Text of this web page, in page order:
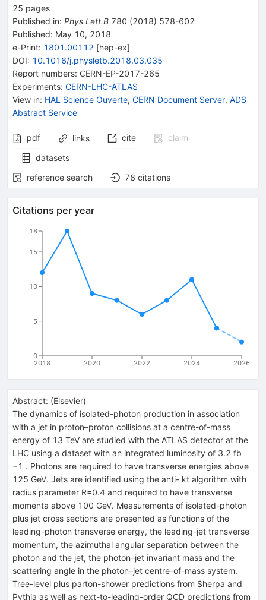
25 pages
Published in: Phys.Lett.B 780 (2018) 578-602
Published: May 10, 2018
e-Print: 1801.00112 [hep-ex]
DOI: 10.1016/j.physletb.2018.03.035
Report numbers: CERN-EP-2017-265
Experiments: CERN-LHC-ATLAS
View in: HAL Science Ouverte, CERN Document Server, ADS
Abstract Service
pdf links cite
claim
datasets
reference search
78 citations
Citations per year
2018 2020 2022 2024 2026
0
5
10
15
18
Abstract: (Elsevier)
The dynamics of isolated-photon production in association
with a jet in proton–proton collisions at a centre-of-mass
energy of 13 TeV are studied with the ATLAS detector at the
LHC using a dataset with an integrated luminosity of 3.2 fb
−1 . Photons are required to have transverse energies above
125 GeV. Jets are identified using the anti- kt algorithm with
radius parameter R=0.4 and required to have transverse
momenta above 100 GeV. Measurements of isolated-photon
plus jet cross sections are presented as functions of the
leading-photon transverse energy, the leading-jet transverse
momentum, the azimuthal angular separation between the
photon and the jet, the photon–jet invariant mass and the
scattering angle in the photon–jet centre-of-mass system.
Tree-level plus parton-shower predictions from Sherpa and
Pythia as well as next-to-leading-order QCD predictions from